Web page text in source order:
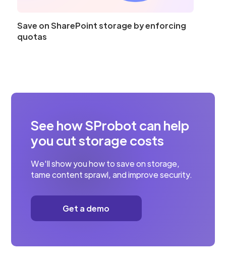
Save on SharePoint storage by enforcing
quotas
See how SProbot can help
you cut storage costs
We'll show you how to save on storage,
tame content sprawl, and improve security.
Get a demo